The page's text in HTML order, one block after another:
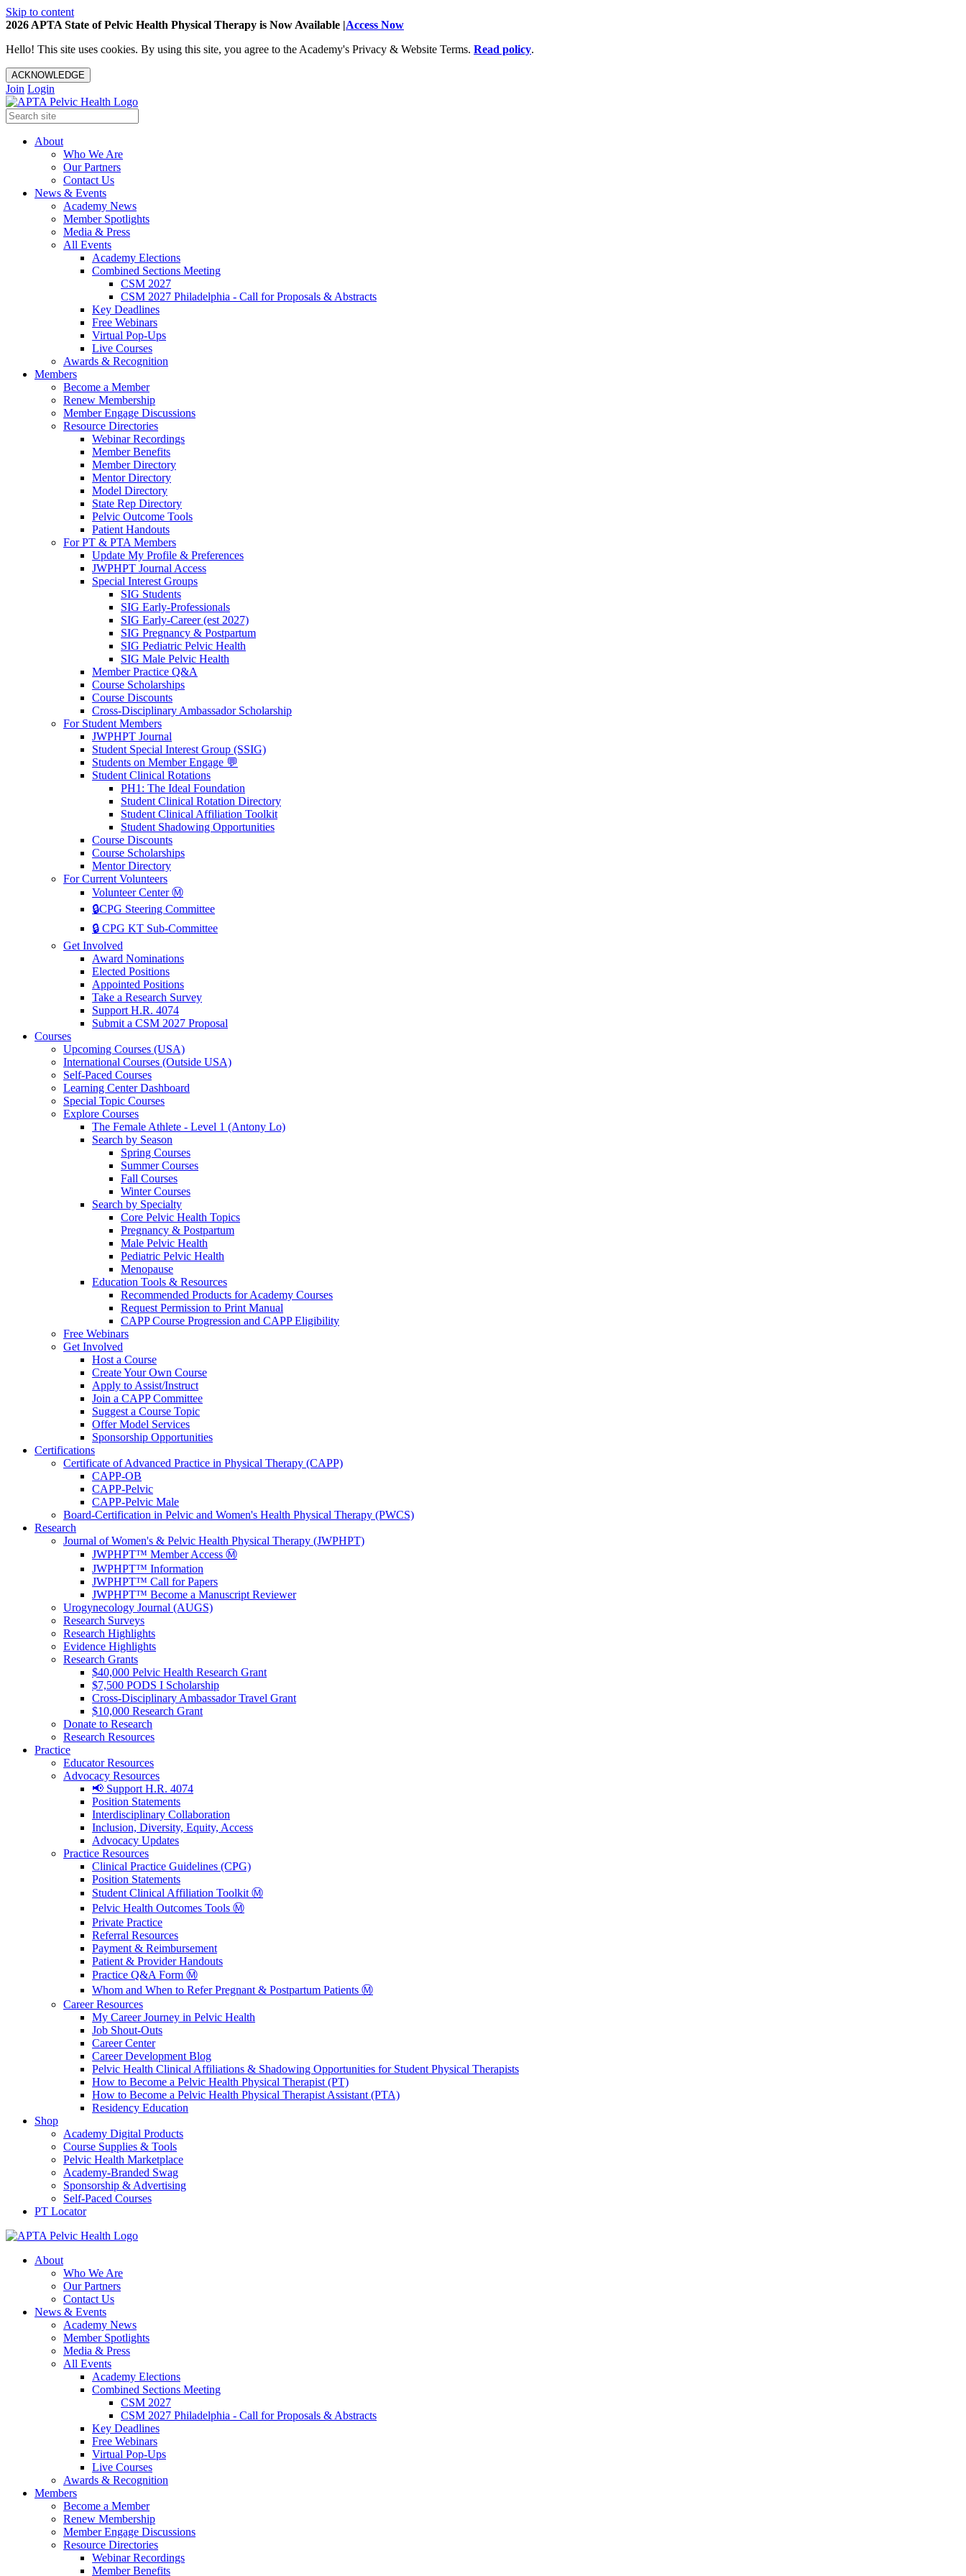
Skip to content
2026 APTA State of Pelvic Health Physical Therapy is Now Available |Access Now
Hello! This site uses cookies. By using this site, you agree to the Academy's Privacy & Website Terms. Read policy.
ACKNOWLEDGE
Join Login
About
Who We Are
Our Partners
Contact Us
News & Events
Academy News
Member Spotlights
Media & Press
All Events
Academy Elections
Combined Sections Meeting
CSM 2027
CSM 2027 Philadelphia - Call for Proposals & Abstracts
Key Deadlines
Free Webinars
Virtual Pop-Ups
Live Courses
Awards & Recognition
Members
Become a Member
Renew Membership
Member Engage Discussions
Resource Directories
Webinar Recordings
Member Benefits
Member Directory
Mentor Directory
Model Directory
State Rep Directory
Pelvic Outcome Tools
Patient Handouts
For PT & PTA Members
Update My Profile & Preferences
JWPHPT Journal Access
Special Interest Groups
SIG Students
SIG Early-Professionals
SIG Early-Career (est 2027)
SIG Pregnancy & Postpartum
SIG Pediatric Pelvic Health
SIG Male Pelvic Health
Member Practice Q&A
Course Scholarships
Course Discounts
Cross-Disciplinary Ambassador Scholarship
For Student Members
JWPHPT Journal
Student Special Interest Group (SSIG)
Students on Member Engage 💬
Student Clinical Rotations
PH1: The Ideal Foundation
Student Clinical Rotation Directory
Student Clinical Affiliation Toolkit
Student Shadowing Opportunities
Course Discounts
Course Scholarships
Mentor Directory
For Current Volunteers
Volunteer Center Ⓜ️
🔒CPG Steering Committee
🔒 CPG KT Sub-Committee
Get Involved
Award Nominations
Elected Positions
Appointed Positions
Take a Research Survey
Support H.R. 4074
Submit a CSM 2027 Proposal
Courses
Upcoming Courses (USA)
International Courses (Outside USA)
Self-Paced Courses
Learning Center Dashboard
Special Topic Courses
Explore Courses
The Female Athlete - Level 1 (Antony Lo)
Search by Season
Spring Courses
Summer Courses
Fall Courses
Winter Courses
Search by Specialty
Core Pelvic Health Topics
Pregnancy & Postpartum
Male Pelvic Health
Pediatric Pelvic Health
Menopause
Education Tools & Resources
Recommended Products for Academy Courses
Request Permission to Print Manual
CAPP Course Progression and CAPP Eligibility
Free Webinars
Get Involved
Host a Course
Create Your Own Course
Apply to Assist/Instruct
Join a CAPP Committee
Suggest a Course Topic
Offer Model Services
Sponsorship Opportunities
Certifications
Certificate of Advanced Practice in Physical Therapy (CAPP)
CAPP-OB
CAPP-Pelvic
CAPP-Pelvic Male
Board-Certification in Pelvic and Women's Health Physical Therapy (PWCS)
Research
Journal of Women's & Pelvic Health Physical Therapy (JWPHPT)
JWPHPT™ Member Access Ⓜ️
JWPHPT™ Information
JWPHPT™ Call for Papers
JWPHPT™ Become a Manuscript Reviewer
Urogynecology Journal (AUGS)
Research Surveys
Research Highlights
Evidence Highlights
Research Grants
$40,000 Pelvic Health Research Grant
$7,500 PODS I Scholarship
Cross-Disciplinary Ambassador Travel Grant
$10,000 Research Grant
Donate to Research
Research Resources
Practice
Educator Resources
Advocacy Resources
📢 Support H.R. 4074
Position Statements
Interdisciplinary Collaboration
Inclusion, Diversity, Equity, Access
Advocacy Updates
Practice Resources
Clinical Practice Guidelines (CPG)
Position Statements
Student Clinical Affiliation Toolkit Ⓜ️
Pelvic Health Outcomes Tools Ⓜ️
Private Practice
Referral Resources
Payment & Reimbursement
Patient & Provider Handouts
Practice Q&A Form Ⓜ️
Whom and When to Refer Pregnant & Postpartum Patients Ⓜ️
Career Resources
My Career Journey in Pelvic Health
Job Shout-Outs
Career Center
Career Development Blog
Pelvic Health Clinical Affiliations & Shadowing Opportunities for Student Physical Therapists
How to Become a Pelvic Health Physical Therapist (PT)
How to Become a Pelvic Health Physical Therapist Assistant (PTA)
Residency Education
Shop
Academy Digital Products
Course Supplies & Tools
Pelvic Health Marketplace
Academy-Branded Swag
Sponsorship & Advertising
Self-Paced Courses
PT Locator
About
Who We Are
Our Partners
Contact Us
News & Events
Academy News
Member Spotlights
Media & Press
All Events
Academy Elections
Combined Sections Meeting
CSM 2027
CSM 2027 Philadelphia - Call for Proposals & Abstracts
Key Deadlines
Free Webinars
Virtual Pop-Ups
Live Courses
Awards & Recognition
Members
Become a Member
Renew Membership
Member Engage Discussions
Resource Directories
Webinar Recordings
Member Benefits